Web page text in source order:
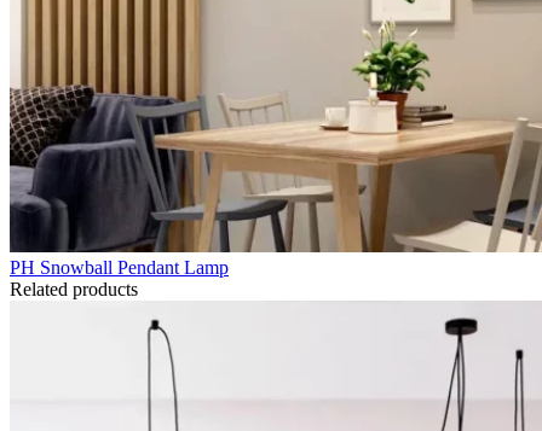
PH Snowball Pendant Lamp
Related products